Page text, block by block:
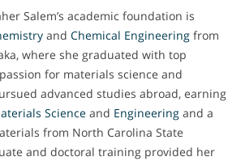
Salem’s academic foundation is
and Chemical Engineering from
where she graduated with top
for materials science and
advanced studies abroad, earning
Science and Engineering and a
from North Carolina State
and doctoral training provided her